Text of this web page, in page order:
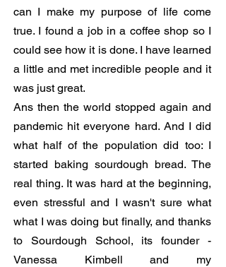
can I make my purpose of life come
true. I found a job in a coffee shop so I
could see how it is done. I have learned
a little and met incredible people and it
was just great.
Ans then the world stopped again and
pandemic hit everyone hard. And I did
what half of the population did too: I
started baking sourdough bread. The
real thing. It was hard at the beginning,
even stressful and I wasn't sure what
what I was doing but finally, and thanks
to Sourdough School, its founder -
Vanessa Kimbell and my